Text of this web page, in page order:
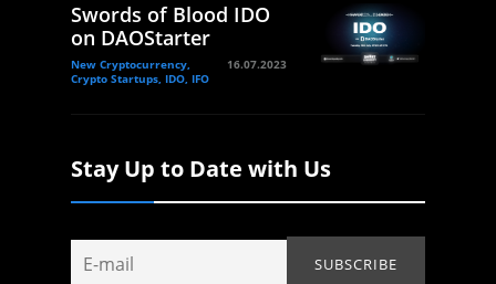
Swords of Blood IDO
on DAOStarter
New Cryptocurrency,
Crypto Startups, IDO, IFO
16.07.2023
Stay Up to Date with Us